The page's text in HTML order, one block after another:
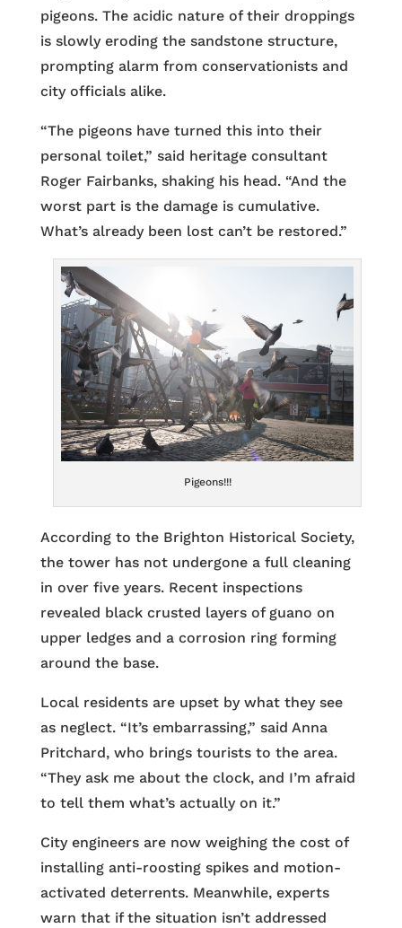
pigeons. The acidic nature of their droppings
is slowly eroding the sandstone structure,
prompting alarm from conservationists and
city officials alike.
“The pigeons have turned this into their
personal toilet,” said heritage consultant
Roger Fairbanks, shaking his head. “And the
worst part is the damage is cumulative.
What’s already been lost can’t be restored.”
Pigeons!!!
According to the Brighton Historical Society,
the tower has not undergone a full cleaning
in over five years. Recent inspections
revealed black crusted layers of guano on
upper ledges and a corrosion ring forming
around the base.
Local residents are upset by what they see
as neglect. “It’s embarrassing,” said Anna
Pritchard, who brings tourists to the area.
“They ask me about the clock, and I’m afraid
to tell them what’s actually on it.”
City engineers are now weighing the cost of
installing anti-roosting spikes and motion-
activated deterrents. Meanwhile, experts
warn that if the situation isn’t addressed